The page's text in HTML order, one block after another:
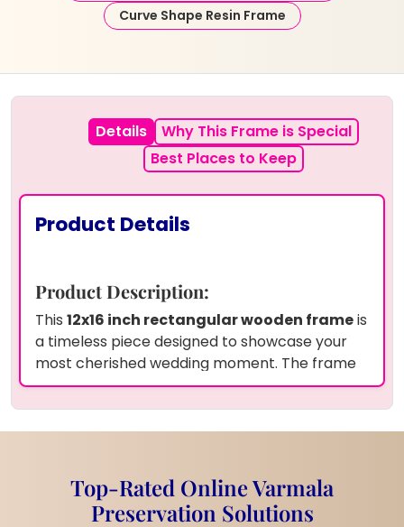
Curve Shape Resin Frame
Details
Why This Frame is Special
Best Places to Keep
Product Details
Product Description:
This 12x16 inch rectangular wooden frameis
a timeless piece designed to showcase your
most cherished wedding moment. The frame
featuresreal dried garland flowersand
white pearlsdelicately preserved in
premium resin, adding a natural yet elegant
engraved, making it a personalized keepsake.
Product Information:
Top-Rated Online Varmala
Preservation Solutions